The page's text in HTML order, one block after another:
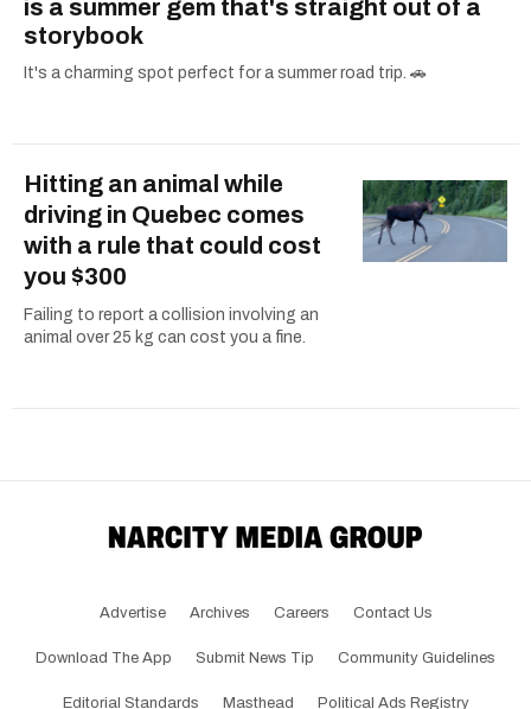
is a summer gem that's straight out of a
storybook
It's a charming spot perfect for a summer road trip. 🚗
Hitting an animal while
driving in Quebec comes
with a rule that could cost
you $300
Failing to report a collision involving an
animal over 25 kg can cost you a fine.
Advertise Archives Careers Contact Us
Download The App Submit News Tip Community Guidelines
Editorial Standards Masthead Political Ads Registry